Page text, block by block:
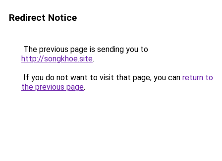
Redirect Notice
The previous page is sending you to
http://songkhoe.site.
If you do not want to visit that page, you can return to
the previous page.